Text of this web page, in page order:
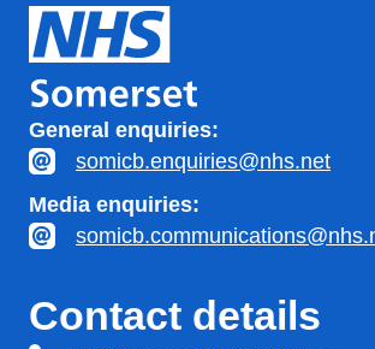
General enquiries:
somicb.enquiries@nhs.net
Media enquiries:
Contact details